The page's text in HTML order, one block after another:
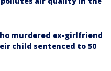
murdered ex-girlfriend
child sentenced to 50